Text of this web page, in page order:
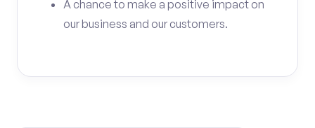
A chance to make a positive impact on
our business and our customers.